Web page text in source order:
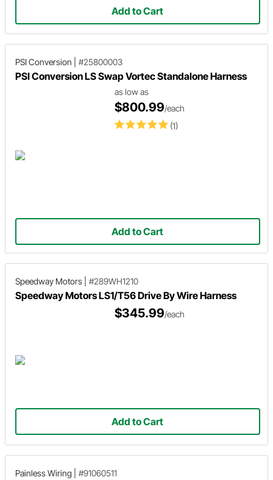
Add to Cart
PSI Conversion #25800003
PSI Conversion LS Swap Vortec Standalone Harness
(1)
as low as
$800.99/each
Add to Cart
Speedway Motors #289WH1210
Speedway Motors LS1/T56 Drive By Wire Harness
$345.99/each
Add to Cart
Painless Wiring #91060511